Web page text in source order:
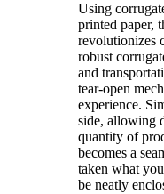
Using
printed paper,
revolutionizes
robust
and
tear-open
experience.
side, allowing
quantity of
becomes a
taken what
be neatly